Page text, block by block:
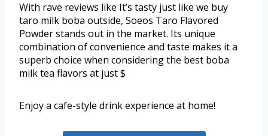
With rave reviews like It’s tasty just like we buy
taro milk boba outside, Soeos Taro Flavored
Powder stands out in the market. Its unique
combination of convenience and taste makes it a
superb choice when considering the best boba
milk tea flavors at just $
Enjoy a cafe-style drink experience at home!